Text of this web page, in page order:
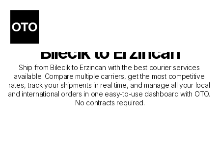
The Best Companies for
Courier Service from
Bilecik to Erzincan
Ship from Bilecik to Erzincan with the best courier services
available. Compare multiple carriers, get the most competitive
rates, track your shipments in real time, and manage all your local
and international orders in one easy-to-use dashboard with OTO.
No contracts required.